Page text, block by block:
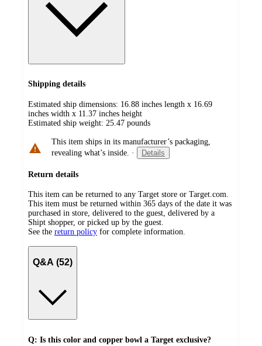
Shipping details
Estimated ship dimensions: 16.88 inches length x 16.69
inches width x 11.37 inches height
Estimated ship weight: 25.47 pounds
This item ships in its manufacturer’s packaging,
revealing what’s inside. · Details
Return details
This item can be returned to any Target store or Target.com.
This item must be returned within 365 days of the date it was
purchased in store, delivered to the guest, delivered by a
Shipt shopper, or picked up by the guest.
See the return policy for complete information.
Q&A (52)
Q: Is this color and copper bowl a Target exclusive?